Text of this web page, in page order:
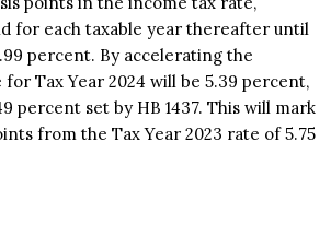
for each taxable year thereafter until
percent. By accelerating the
Tax Year 2024 will be 5.39 percent,
percent set by HB 1437. This will mark
from the Tax Year 2023 rate of 5.75